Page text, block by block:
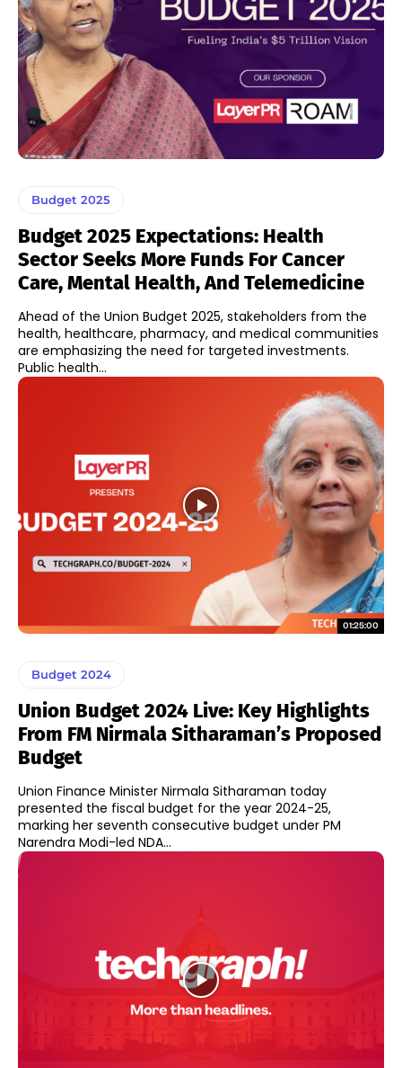
Budget 2025
Budget 2025 Expectations: Health
Sector Seeks More Funds For Cancer
Care, Mental Health, And Telemedicine
Ahead of the Union Budget 2025, stakeholders from the
health, healthcare, pharmacy, and medical communities
are emphasizing the need for targeted investments.
Public health...
01:25:00
Budget 2024
Union Budget 2024 Live: Key Highlights
From FM Nirmala Sitharaman’s Proposed
Budget
Union Finance Minister Nirmala Sitharaman today
presented the fiscal budget for the year 2024-25,
marking her seventh consecutive budget under PM
Narendra Modi-led NDA...